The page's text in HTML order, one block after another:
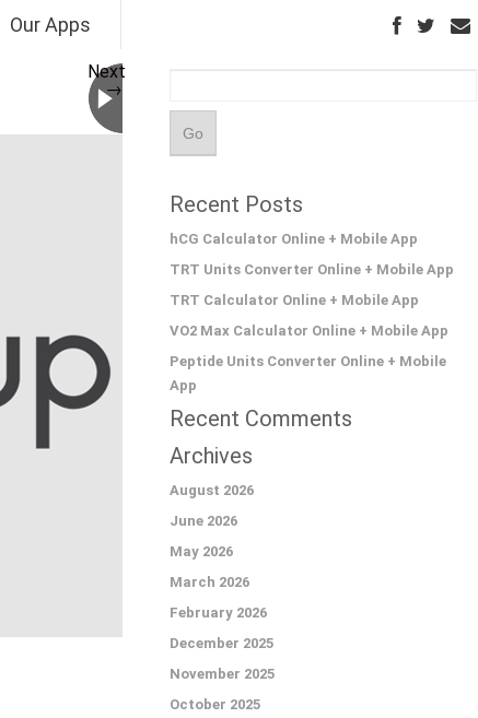
Our Apps
Next
→
Recent Posts
hCG Calculator Online + Mobile App
TRT Units Converter Online + Mobile App
TRT Calculator Online + Mobile App
VO2 Max Calculator Online + Mobile App
Peptide Units Converter Online + Mobile
App
Recent Comments
Archives
August 2026
June 2026
May 2026
March 2026
February 2026
December 2025
November 2025
October 2025